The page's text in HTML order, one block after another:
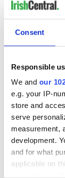
Consent
Responsible
We and our
e.g. your IP-
store and
serve
measurement,
development.
and for what
applicable on
READ NEXT
Creeslough
welcome Justice
Minister's
consideration of
inquiry